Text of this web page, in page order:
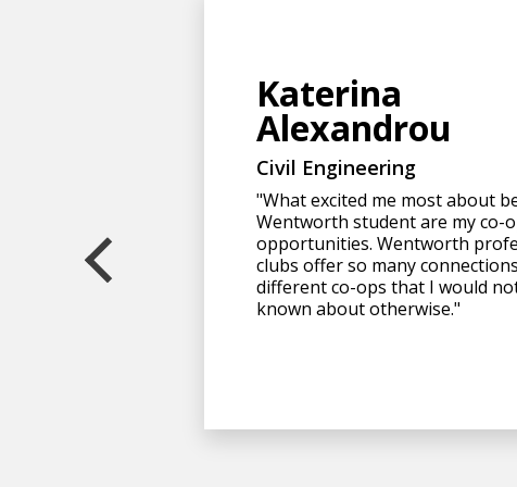
Katerina
Alexandrou
Civil Engineering
"What excited me most about
Wentworth student are my co-
opportunities. Wentworth
clubs offer so many
different co-ops that I would
known about otherwise."